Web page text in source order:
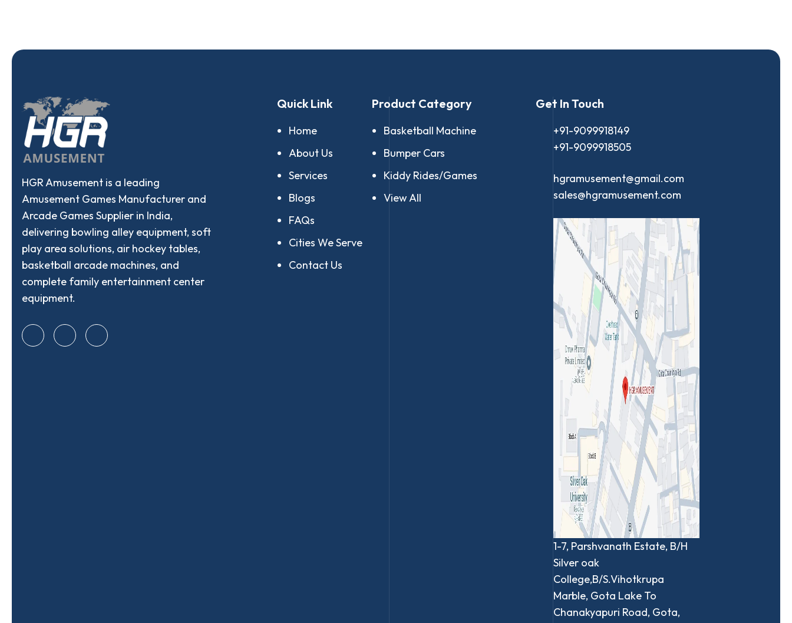
HGR Amusement is a leading
Amusement Games Manufacturer and
Arcade Games Supplier in India,
delivering bowling alley equipment, soft
play area solutions, air hockey tables,
basketball arcade machines, and
complete family entertainment center
equipment.
Quick Link
Home
About Us
Services
Blogs
FAQs
Cities We Serve
Contact Us
Product Category
Basketball Machine
Bumper Cars
Kiddy Rides/Games
View All
Get In Touch
+91-9099918149
+91-9099918505
hgramusement@gmail.com
sales@hgramusement.com
1-7, Parshvanath Estate, B/H
Silver oak
College,B/S.Vihotkrupa
Marble, Gota Lake To
Chanakyapuri Road, Gota,